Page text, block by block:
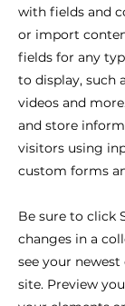
with fields and
or import
fields for any
to display, such
videos and
and store
visitors using
custom forms
Be sure to click
changes in a
see your
site. Preview